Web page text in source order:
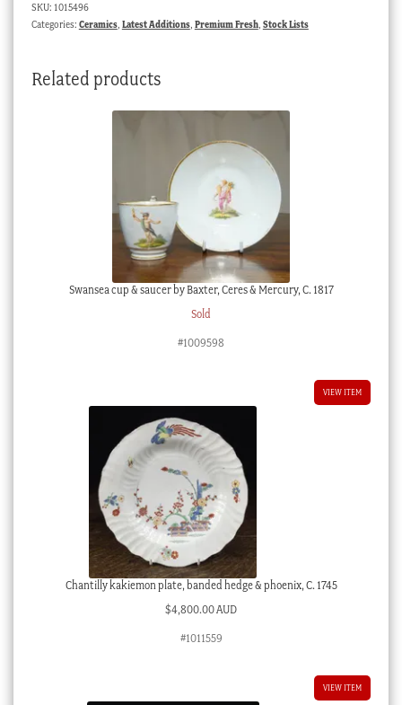
SKU: 1015496
Categories: Ceramics, Latest Additions, Premium Fresh, Stock Lists
Related products
Swansea cup & saucer by Baxter, Ceres & Mercury, C. 1817
Sold
#1009598
VIEW ITEM
Chantilly kakiemon plate, banded hedge & phoenix, C. 1745
$4,800.00 AUD
#1011559
VIEW ITEM